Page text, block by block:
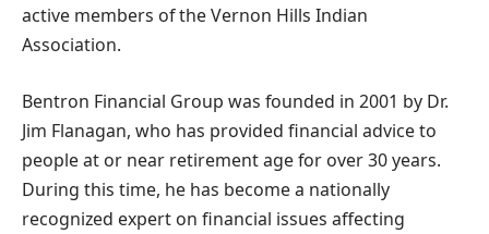
active members of the Vernon Hills Indian
Association.
Bentron Financial Group was founded in 2001 by Dr.
Jim Flanagan, who has provided financial advice to
people at or near retirement age for over 30 years.
During this time, he has become a nationally
recognized expert on financial issues affecting